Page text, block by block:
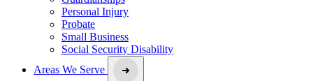
Personal Injury
Probate
Small Business
Social Security Disability
Areas We Serve